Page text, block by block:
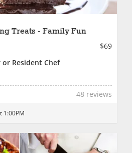
Treats - Family Fun
$69
or Resident Chef
48 reviews
1:00PM